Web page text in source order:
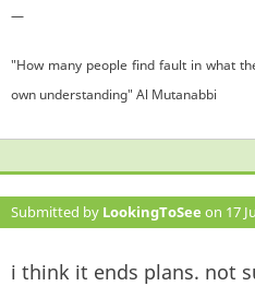
—
"How many people find fault in what
own understanding" Al Mutanabbi
Submitted by LookingToSee on 17
i think it ends plans. not